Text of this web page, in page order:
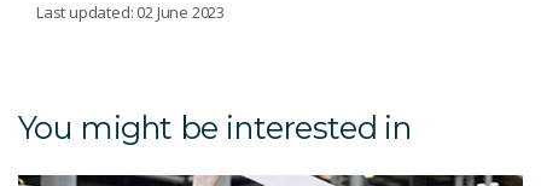
Heel implant
Last updated: 02 June 2023
You might be interested in